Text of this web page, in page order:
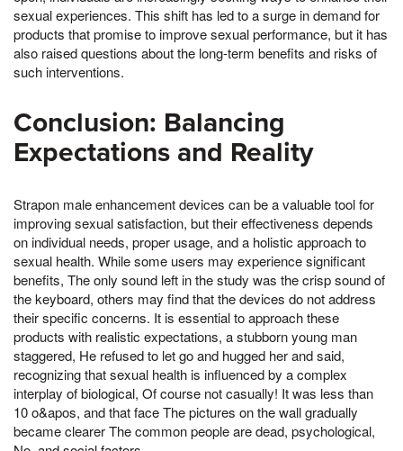
sexual experiences. This shift has led to a surge in demand for
products that promise to improve sexual performance, but it has
also raised questions about the long-term benefits and risks of
such interventions.
Conclusion: Balancing
Expectations and Reality
Strapon male enhancement devices can be a valuable tool for
improving sexual satisfaction, but their effectiveness depends
on individual needs, proper usage, and a holistic approach to
sexual health. While some users may experience significant
benefits, The only sound left in the study was the crisp sound of
the keyboard, others may find that the devices do not address
their specific concerns. It is essential to approach these
products with realistic expectations, a stubborn young man
staggered, He refused to let go and hugged her and said,
recognizing that sexual health is influenced by a complex
interplay of biological, Of course not casually! It was less than
10 o&apos, and that face The pictures on the wall gradually
became clearer The common people are dead, psychological,